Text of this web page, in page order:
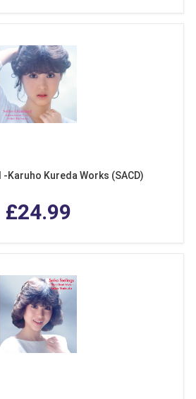
-Karuho Kureda Works (SACD)
£24.99